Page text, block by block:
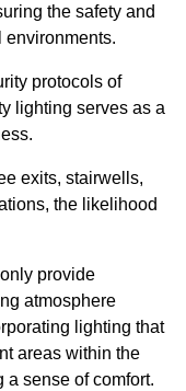
the safety and
environments.
protocols of
lighting serves as a
exits, stairwells,
the likelihood
provide
atmosphere
lighting that
areas within the
a sense of comfort.